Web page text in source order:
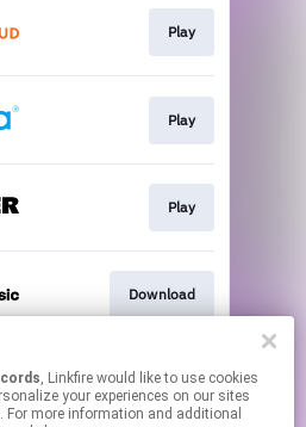
Play
Play
Play
Download
Play
, Linkfire would like to use cookies
your experiences on our sites
more information and additional